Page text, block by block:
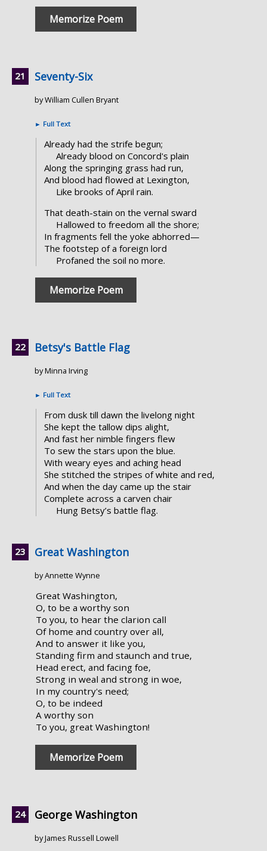
Memorize Poem
Seventy-Six
by William Cullen Bryant
► Full Text
Already had the strife begun;
Already blood on Concord's plain
Along the springing grass had run,
And blood had flowed at Lexington,
Like brooks of April rain.
That death-stain on the vernal sward
Hallowed to freedom all the shore;
In fragments fell the yoke abhorred—
The footstep of a foreign lord
Profaned the soil no more.
Memorize Poem
Betsy's Battle Flag
by Minna Irving
► Full Text
From dusk till dawn the livelong night
She kept the tallow dips alight,
And fast her nimble fingers flew
To sew the stars upon the blue.
With weary eyes and aching head
She stitched the stripes of white and red,
And when the day came up the stair
Complete across a carven chair
Hung Betsy’s battle flag.
Great Washington
by Annette Wynne
Great Washington,
O, to be a worthy son
To you, to hear the clarion call
Of home and country over all,
And to answer it like you,
Standing firm and staunch and true,
Head erect, and facing foe,
Strong in weal and strong in woe,
In my country's need;
O, to be indeed
A worthy son
To you, great Washington!
Memorize Poem
George Washington
by James Russell Lowell